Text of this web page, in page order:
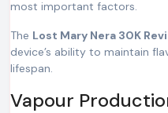
most important factors.
The Lost Mary Nera 30K
device’s ability to maintain
lifespan.
Vapour